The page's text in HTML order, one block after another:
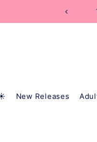
New Releases